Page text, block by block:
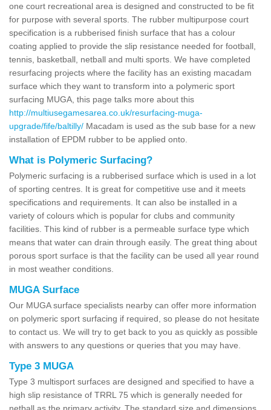
one court recreational area is designed and constructed to be fit
for purpose with several sports. The rubber multipurpose court
specification is a rubberised finish surface that has a colour
coating applied to provide the slip resistance needed for football,
tennis, basketball, netball and multi sports. We have completed
resurfacing projects where the facility has an existing macadam
surface which they want to transform into a polymeric sport
surfacing MUGA, this page talks more about this
http://multiusegamesarea.co.uk/resurfacing-muga-
upgrade/fife/baltilly/ Macadam is used as the sub base for a new
installation of EPDM rubber to be applied onto.
What is Polymeric Surfacing?
Polymeric surfacing is a rubberised surface which is used in a lot
of sporting centres. It is great for competitive use and it meets
specifications and requirements. It can also be installed in a
variety of colours which is popular for clubs and community
facilities. This kind of rubber is a permeable surface type which
means that water can drain through easily. The great thing about
porous sport surface is that the facility can be used all year round
in most weather conditions.
MUGA Surface
Our MUGA surface specialists nearby can offer more information
on polymeric sport surfacing if required, so please do not hesitate
to contact us. We will try to get back to you as quickly as possible
with answers to any questions or queries that you may have.
Type 3 MUGA
Type 3 multisport surfaces are designed and specified to have a
high slip resistance of TRRL 75 which is generally needed for
netball as the primary activity. The standard size and dimensions